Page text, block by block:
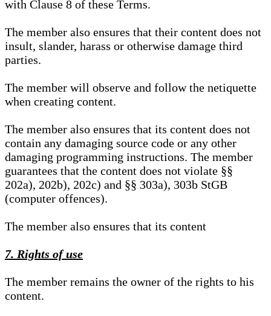
with Clause 8 of these Terms.
The member also ensures that their content does not
insult, slander, harass or otherwise damage third
parties.
The member will observe and follow the netiquette
when creating content.
The member also ensures that its content does not
contain any damaging source code or any other
damaging programming instructions. The member
guarantees that the content does not violate §§
202a), 202b), 202c) and §§ 303a), 303b StGB
(computer offences).
The member also ensures that its content
7. Rights of use
The member remains the owner of the rights to his
content.